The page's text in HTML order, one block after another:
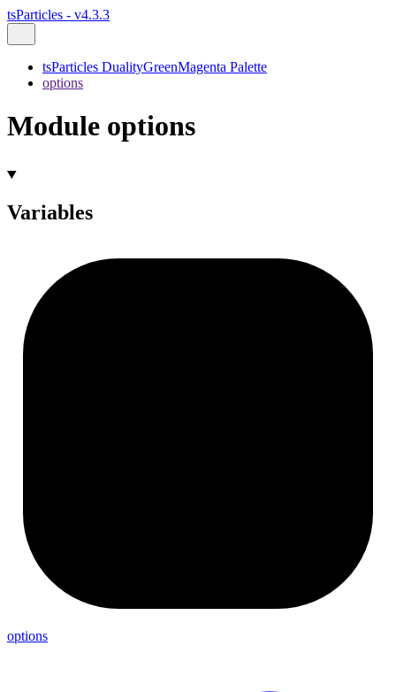
tsParticles - v4.3.3
tsParticles DualityGreenMagenta Palette
options
Module options
Variables
options